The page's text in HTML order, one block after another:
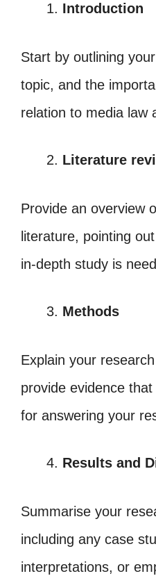
Introduction
Start by outlining
topic, and the
relation to media law
Literature
Provide an overview
literature, pointing
in-depth study is
Methods
Explain your
provide evidence
for answering your
Results and
Summarise your
including any case
interpretations, or